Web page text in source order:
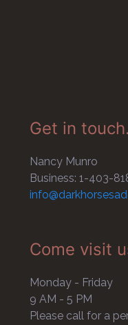
Get in
Nancy Munro
Business: 1-403-
Come visit
Monday - Friday
9 AM - 5 PM
Please call for a